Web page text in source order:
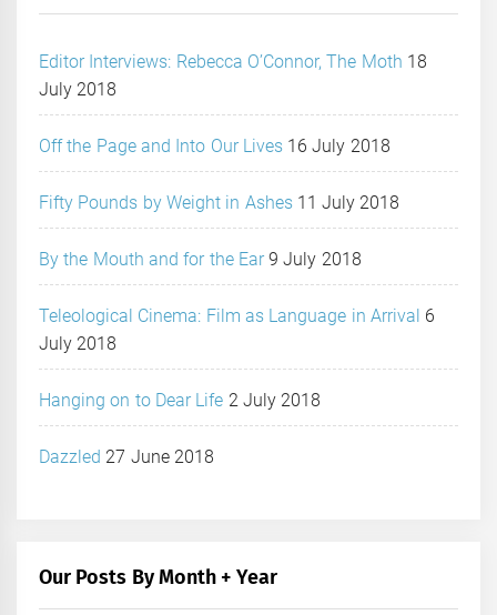
Editor Interviews: Rebecca O’Connor, The Moth 18
July 2018
Off the Page and Into Our Lives 16 July 2018
Fifty Pounds by Weight in Ashes 11 July 2018
By the Mouth and for the Ear 9 July 2018
Teleological Cinema: Film as Language in Arrival 6
July 2018
Hanging on to Dear Life 2 July 2018
Dazzled 27 June 2018
Our Posts By Month + Year